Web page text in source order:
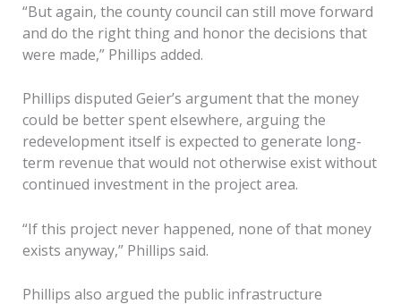
“But again, the county council can still move forward
and do the right thing and honor the decisions that
were made,” Phillips added.
Phillips disputed Geier’s argument that the money
could be better spent elsewhere, arguing the
redevelopment itself is expected to generate long-
term revenue that would not otherwise exist without
continued investment in the project area.
“If this project never happened, none of that money
exists anyway,” Phillips said.
Phillips also argued the public infrastructure